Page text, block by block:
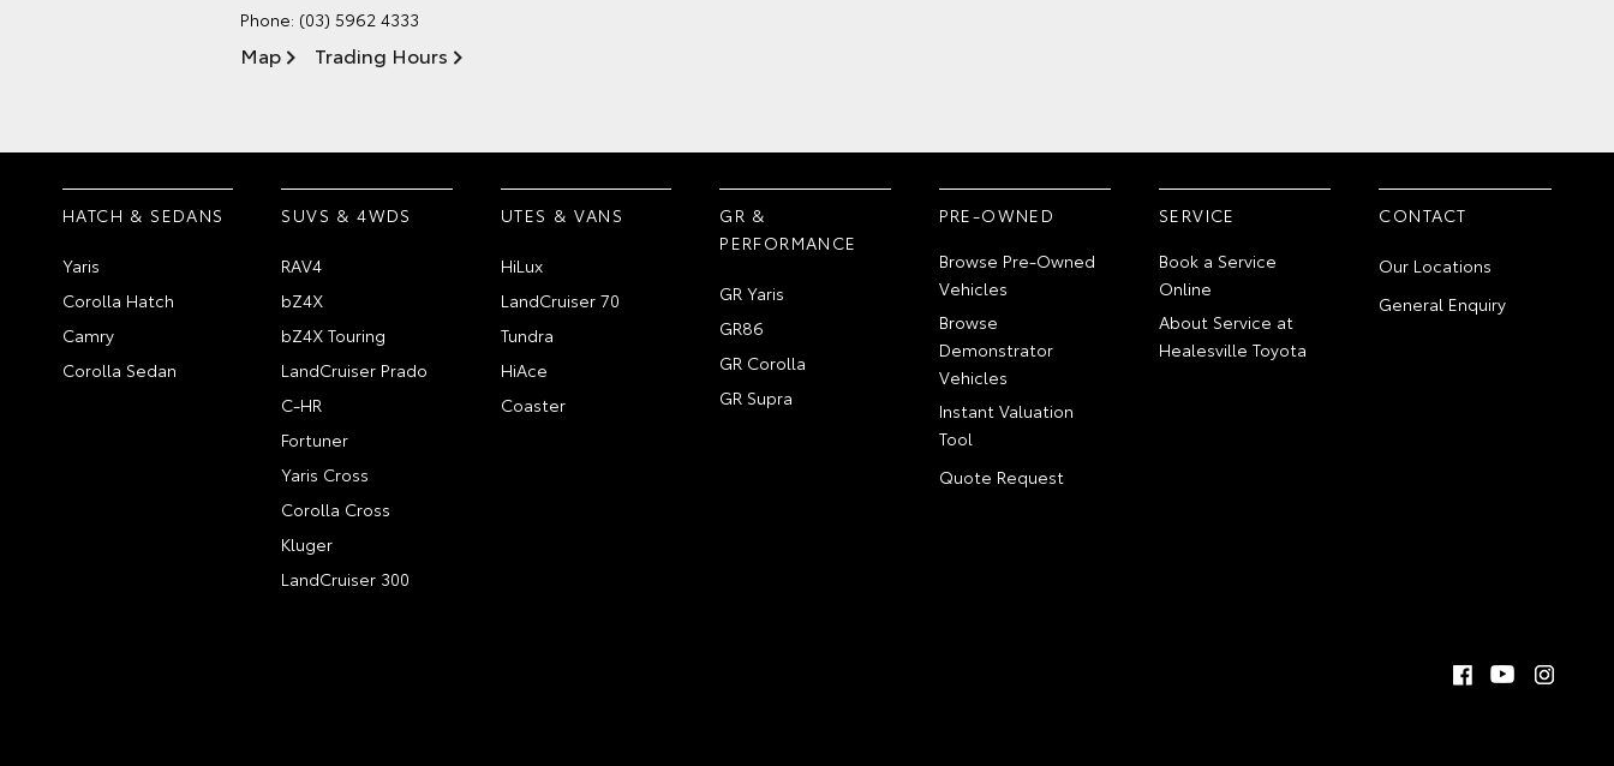
Phone: (03) 5962 4333
Map Trading Hours
HATCH & SEDANS
Yaris
Corolla Hatch
Camry
Corolla Sedan
SUVS & 4WDS
RAV4
bZ4X
bZ4X Touring
LandCruiser Prado
C-HR
Fortuner
Yaris Cross
Corolla Cross
Kluger
LandCruiser 300
UTES & VANS
HiLux
LandCruiser 70
Tundra
HiAce
Coaster
GR &
PERFORMANCE
GR Yaris
GR86
GR Corolla
GR Supra
PRE-OWNED
Browse Pre-Owned
Vehicles
Browse
Demonstrator
Vehicles
Instant Valuation
Tool
Quote Request
SERVICE
Book a Service
Online
About Service at
Healesville Toyota
CONTACT
Our Locations
General Enquiry